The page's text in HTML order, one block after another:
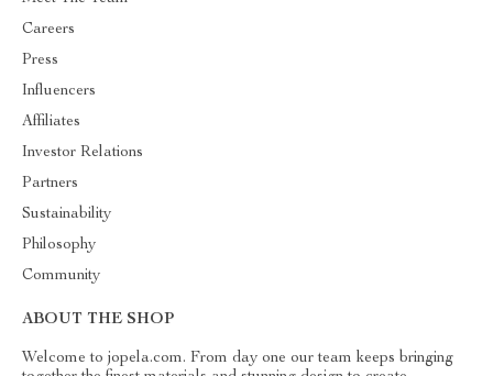
Careers
Press
Influencers
Affiliates
Investor Relations
Partners
Sustainability
Philosophy
Community
ABOUT THE SHOP
Welcome to jopela.com. From day one our team keeps bringing